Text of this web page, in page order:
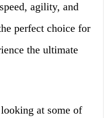
agility, and
perfect choice for
the ultimate
at some of